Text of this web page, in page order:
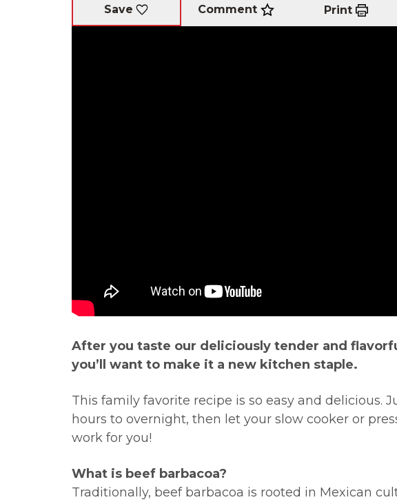
Save Comment Print
After you taste our deliciously tender and
you’ll want to make it a new kitchen staple.
This family favorite recipe is so easy and delicious.
hours to overnight, then let your slow cooker or
work for you!
What is beef barbacoa?
Traditionally, beef barbacoa is rooted in Mexican